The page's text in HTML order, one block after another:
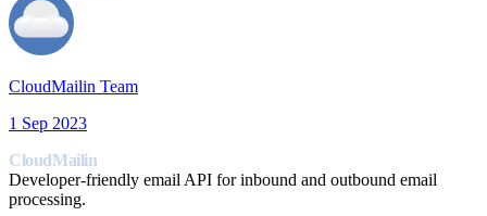
CloudMailin Team
1 Sep 2023
CloudMailin
Developer-friendly email API for inbound and outbound email
processing.